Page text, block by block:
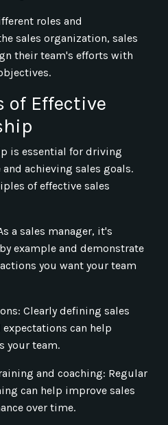
roles and
sales organization, sales
their team's efforts with
of Effective
is essential for driving
achieving sales goals.
of effective sales
a sales manager, it's
example and demonstrate
you want your team
Clearly defining sales
can help
your team.
and coaching: Regular
can help improve sales
over time.